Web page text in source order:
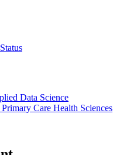
Data Science
Care Health Sciences